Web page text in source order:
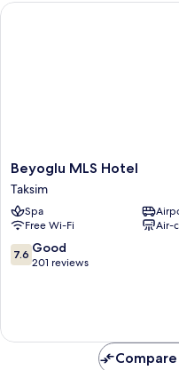
Beyoglu
MLS
Hotel
Taksim
Beyoglu MLS Hotel
Taksim
Spa
Free Wi-Fi
Air-
7.6
out
reviews
7.6 Good
201 reviews
Beyoglu MLS Hotel